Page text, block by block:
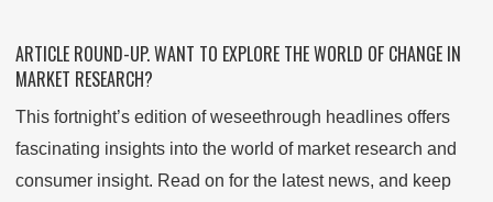
ARTICLE ROUND-UP. WANT TO EXPLORE THE WORLD OF CHANGE IN
MARKET RESEARCH?
This fortnight’s edition of weseethrough headlines offers
fascinating insights into the world of market research and
consumer insight. Read on for the latest news, and keep